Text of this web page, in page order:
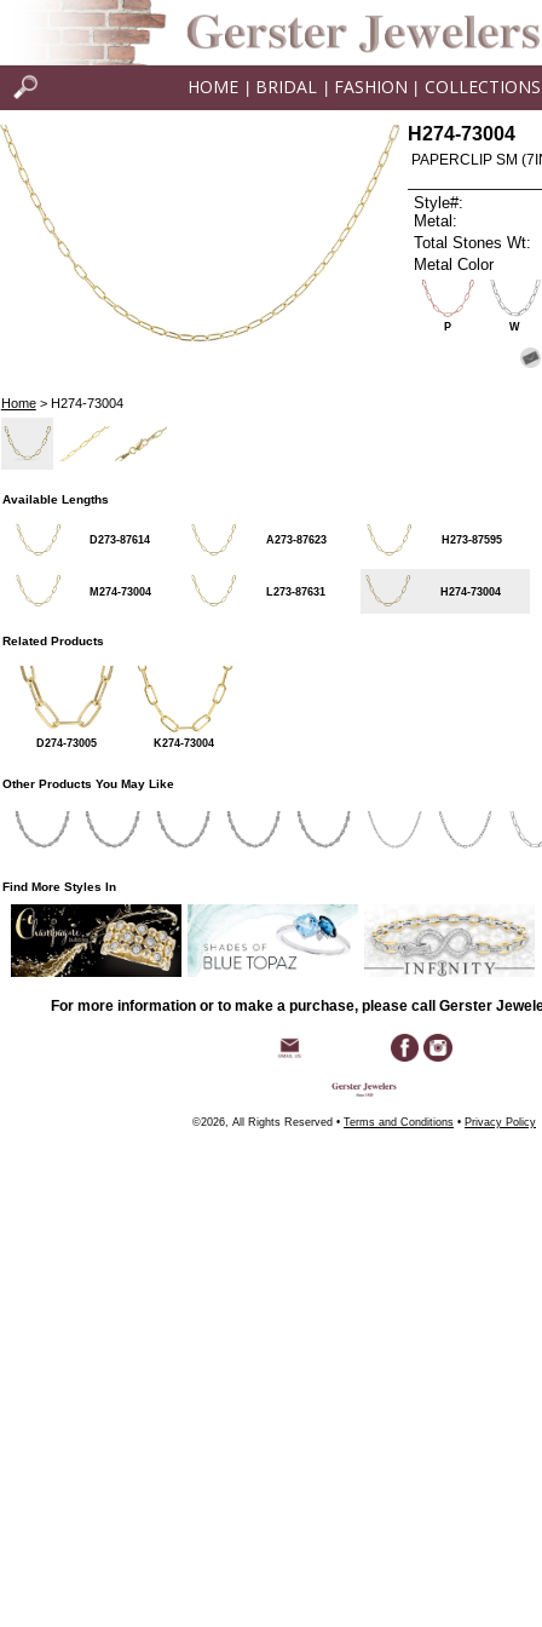
HOME BRIDAL FASHION COLLECTIONS
Home> H274-73004
H274-73004
PAPERCLIP SM
Style#:
Metal:
Total Stones Wt:
Metal Color
P W
Available Lengths
D273-87614 A273-87623 H273-87595
M274-73004 L273-87631 H274-73004
Related Products
D274-73005 K274-73004
Other Products You May Like
Find More Styles In
For more information or to make a purchase, please call Gerster
©2026, All Rights Reserved • Terms and Conditions • Privacy Policy